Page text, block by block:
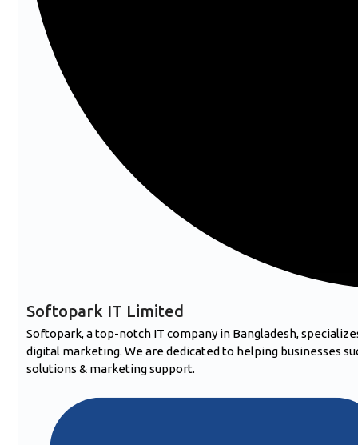
Softopark IT Limited
Softopark, a top-notch IT company in Bangladesh,
digital marketing. We are dedicated to helping businesses
solutions & marketing support.